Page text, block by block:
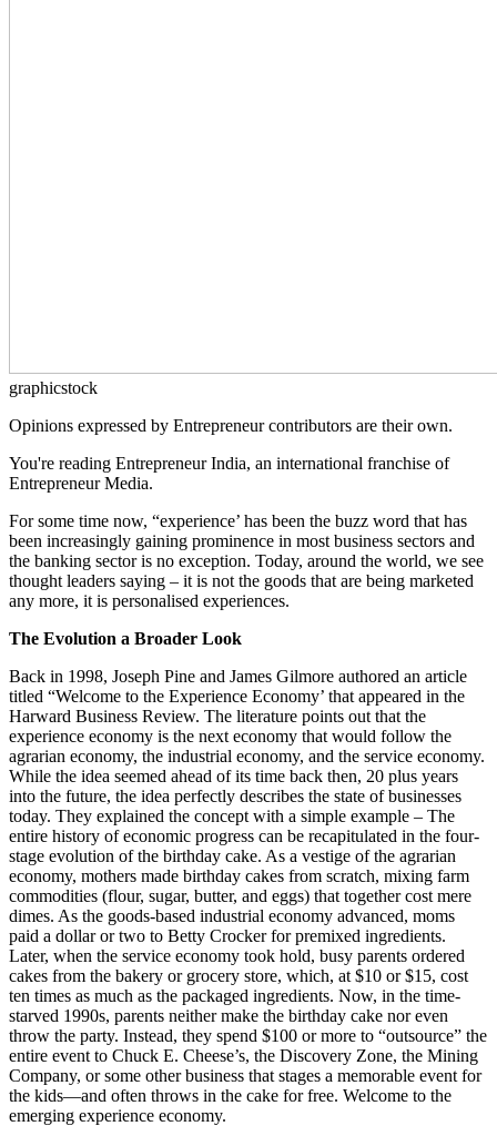
graphicstock
Opinions expressed by Entrepreneur contributors are their own.
You're reading Entrepreneur India, an international franchise of
Entrepreneur Media.
For some time now, “experience’ has been the buzz word that has
been increasingly gaining prominence in most business sectors and
the banking sector is no exception. Today, around the world, we see
thought leaders saying – it is not the goods that are being marketed
any more, it is personalised experiences.
The Evolution a Broader Look
Back in 1998, Joseph Pine and James Gilmore authored an article
titled “Welcome to the Experience Economy’ that appeared in the
Harward Business Review. The literature points out that the
experience economy is the next economy that would follow the
agrarian economy, the industrial economy, and the service economy.
While the idea seemed ahead of its time back then, 20 plus years
into the future, the idea perfectly describes the state of businesses
today. They explained the concept with a simple example – The
entire history of economic progress can be recapitulated in the four-
stage evolution of the birthday cake. As a vestige of the agrarian
economy, mothers made birthday cakes from scratch, mixing farm
commodities (flour, sugar, butter, and eggs) that together cost mere
dimes. As the goods-based industrial economy advanced, moms
paid a dollar or two to Betty Crocker for premixed ingredients.
Later, when the service economy took hold, busy parents ordered
cakes from the bakery or grocery store, which, at $10 or $15, cost
ten times as much as the packaged ingredients. Now, in the time-
starved 1990s, parents neither make the birthday cake nor even
throw the party. Instead, they spend $100 or more to “outsource” the
entire event to Chuck E. Cheese’s, the Discovery Zone, the Mining
Company, or some other business that stages a memorable event for
the kids—and often throws in the cake for free. Welcome to the
emerging experience economy.